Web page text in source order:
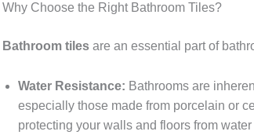
Why Choose the Right Bathroom Tiles?
Bathroom tiles are an essential part of
Water Resistance: Bathrooms are
especially those made from porcelain or
protecting your walls and floors from